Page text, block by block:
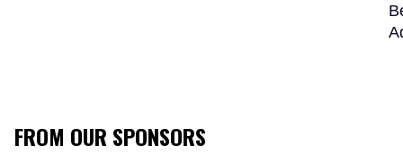
FROM OUR SPONSORS